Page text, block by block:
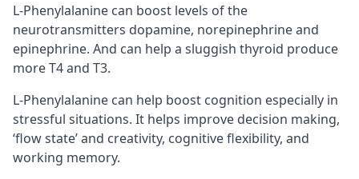
L-Phenylalanine can boost levels of the
neurotransmitters dopamine, norepinephrine and
epinephrine. And can help a sluggish thyroid produce
more T4 and T3.
L-Phenylalanine can help boost cognition especially in
stressful situations. It helps improve decision making,
‘flow state’ and creativity, cognitive flexibility, and
working memory.